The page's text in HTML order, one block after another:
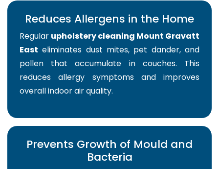
Reduces Allergens in the Home
Regular upholstery cleaning Mount Gravatt
East eliminates dust mites, pet dander, and
pollen that accumulate in couches. This
reduces allergy symptoms and improves
overall indoor air quality.
Prevents Growth of Mould and
Bacteria